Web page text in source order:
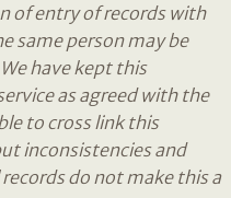
of entry of records with
same person may be
have kept this
as agreed with the
to cross link this
inconsistencies and
do not make this a